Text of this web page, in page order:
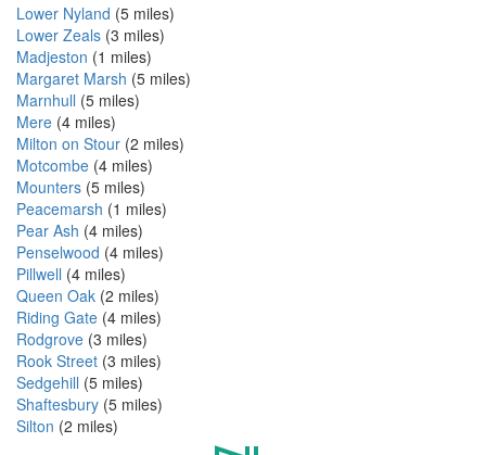
Lower Nyland (5 miles)
Lower Zeals (3 miles)
Madjeston (1 miles)
Margaret Marsh (5 miles)
Marnhull (5 miles)
Mere (4 miles)
Milton on Stour (2 miles)
Motcombe (4 miles)
Mounters (5 miles)
Peacemarsh (1 miles)
Pear Ash (4 miles)
Penselwood (4 miles)
Pillwell (4 miles)
Queen Oak (2 miles)
Riding Gate (4 miles)
Rodgrove (3 miles)
Rook Street (3 miles)
Sedgehill (5 miles)
Shaftesbury (5 miles)
Silton (2 miles)